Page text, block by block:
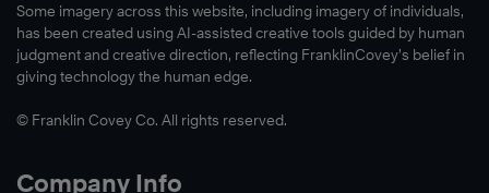
Some imagery across this website, including imagery of individuals,
has been created using AI-assisted creative tools guided by human
judgment and creative direction, reflecting FranklinCovey’s belief in
giving technology the human edge.
© Franklin Covey Co. All rights reserved.
Company Info